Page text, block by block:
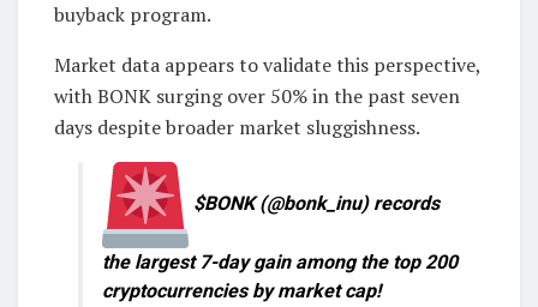
buyback program.
Market data appears to validate this perspective,
with BONK surging over 50% in the past seven
days despite broader market sluggishness.
$BONK (@bonk_inu) records
the largest 7-day gain among the top 200
cryptocurrencies by market cap!